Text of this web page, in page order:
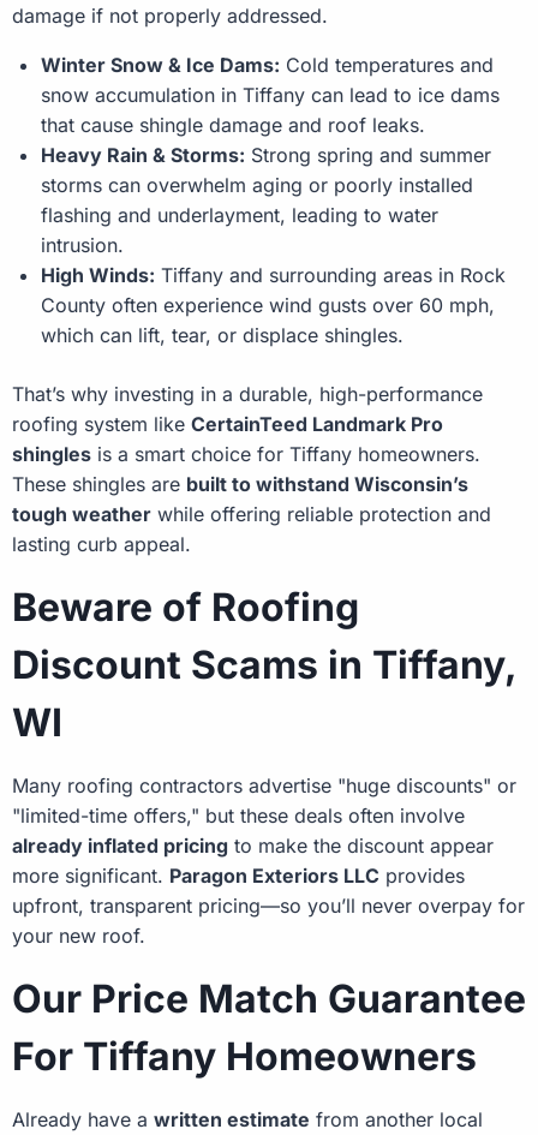
damage if not properly addressed.
Winter Snow & Ice Dams: Cold temperatures and
snow accumulation in Tiffany can lead to ice dams
that cause shingle damage and roof leaks.
Heavy Rain & Storms: Strong spring and summer
storms can overwhelm aging or poorly installed
flashing and underlayment, leading to water
intrusion.
High Winds: Tiffany and surrounding areas in Rock
County often experience wind gusts over 60 mph,
which can lift, tear, or displace shingles.
That’s why investing in a durable, high-performance
roofing system like CertainTeed Landmark Pro
shingles is a smart choice for Tiffany homeowners.
These shingles are built to withstand Wisconsin’s
tough weather while offering reliable protection and
lasting curb appeal.
Beware of Roofing
Discount Scams in Tiffany,
WI
Many roofing contractors advertise "huge discounts" or
"limited-time offers," but these deals often involve
already inflated pricing to make the discount appear
more significant. Paragon Exteriors LLC provides
upfront, transparent pricing—so you’ll never overpay for
your new roof.
Our Price Match Guarantee
For Tiffany Homeowners
Already have a written estimate from another local